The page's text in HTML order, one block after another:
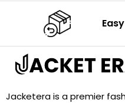
Jacketera is a premier